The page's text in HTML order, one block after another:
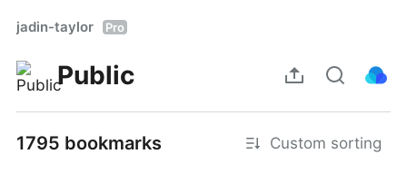
jadin-taylor Pro
Public
1795 bookmarks Custom sorting